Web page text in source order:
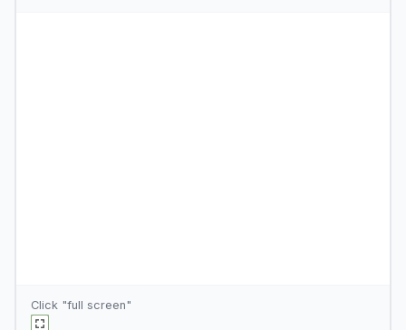
Click "full screen"